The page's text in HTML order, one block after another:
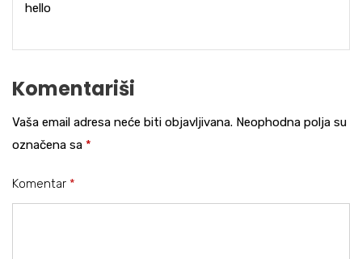
hello
Komentariši
Vaša email adresa neće biti objavljivana. Neophodna polja su
označena sa *
Komentar *